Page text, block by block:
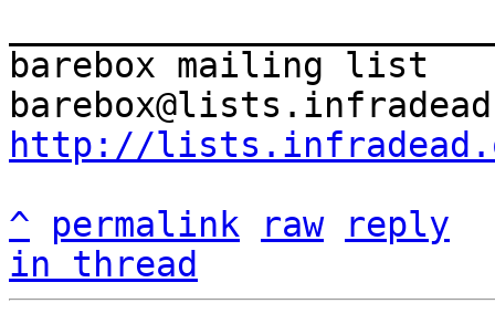
barebox mailing list
http://
^
permalink raw
reply
in thread